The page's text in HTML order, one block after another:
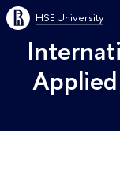
HSE University